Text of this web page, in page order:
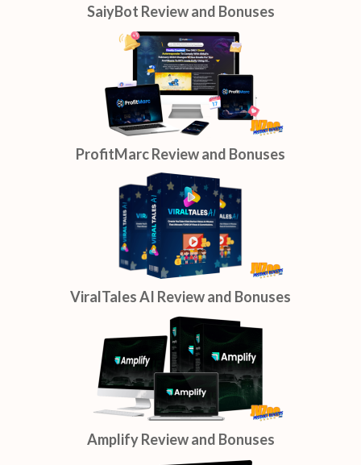
SaiyBot Review and Bonuses
ProfitMarc Review and Bonuses
ViralTales AI Review and Bonuses
Amplify Review and Bonuses